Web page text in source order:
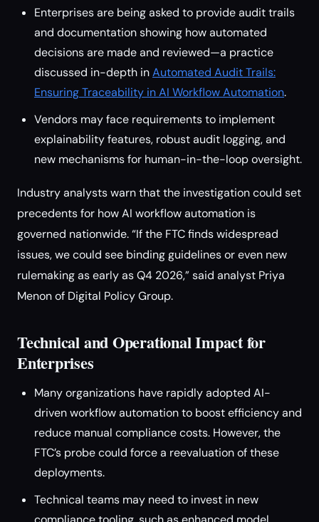
Enterprises are being asked to provide audit trails
and documentation showing how automated
decisions are made and reviewed—a practice
discussed in-depth inAutomated Audit Trails:
Ensuring Traceability in AI Workflow Automation.
Vendors may face requirements to implement
explainability features, robust audit logging, and
new mechanisms for human-in-the-loop oversight.
Industry analysts warn that the investigation could set
precedents for how AI workflow automation is
governed nationwide. “If the FTC finds widespread
issues, we could see binding guidelines or even new
rulemaking as early as Q4 2026,” said analyst Priya
Menon of Digital Policy Group.
Technical and Operational Impact for
Enterprises
Many organizations have rapidly adopted AI-
driven workflow automation to boost efficiency and
reduce manual compliance costs. However, the
FTC’s probe could force a reevaluation of these
deployments.
Technical teams may need to invest in new